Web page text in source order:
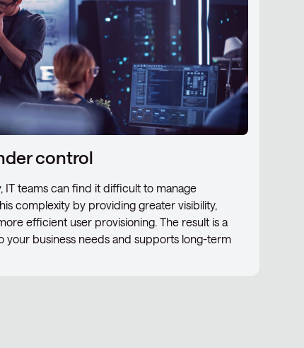
control
IT teams can find it difficult to manage
complexity by providing greater visibility,
efficient user provisioning. The result is a
your business needs and supports long-term